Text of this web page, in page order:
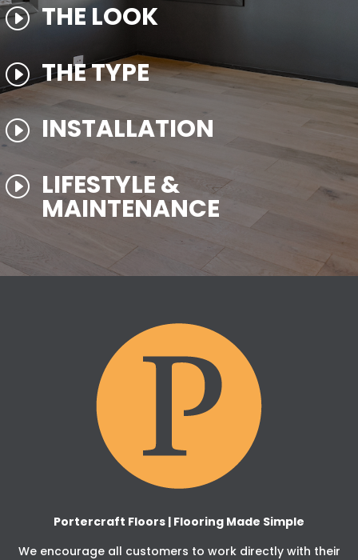
I THE LOOK
I THE TYPE
I INSTALLATION
I LIFESTYLE &
MAINTENANCE
Portercraft Floors | Flooring Made Simple
We encourage all customers to work directly with their